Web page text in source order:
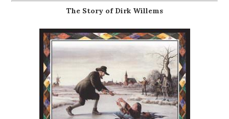
The Story of Dirk Willems